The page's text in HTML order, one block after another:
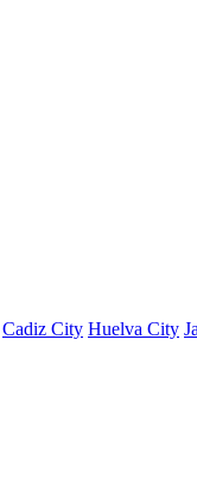
Cadiz City Huelva City